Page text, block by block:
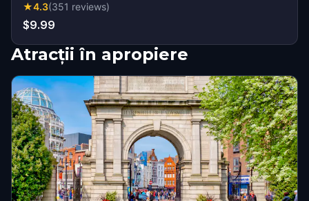
★4.3(351 reviews)
$9.99
Atracții în apropiere